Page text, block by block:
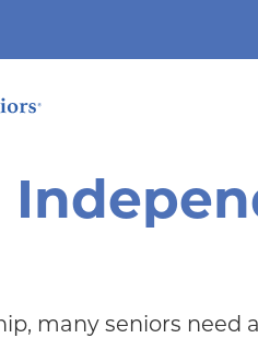
many seniors need